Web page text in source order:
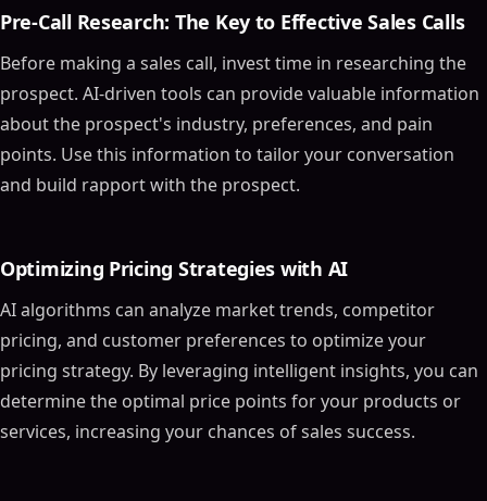
Pre-Call Research: The Key to Effective Sales Calls
Before making a sales call, invest time in researching the
prospect. AI-driven tools can provide valuable information
about the prospect's industry, preferences, and pain
points. Use this information to tailor your conversation
and build rapport with the prospect.
Optimizing Pricing Strategies with AI
AI algorithms can analyze market trends, competitor
pricing, and customer preferences to optimize your
pricing strategy. By leveraging intelligent insights, you can
determine the optimal price points for your products or
services, increasing your chances of sales success.